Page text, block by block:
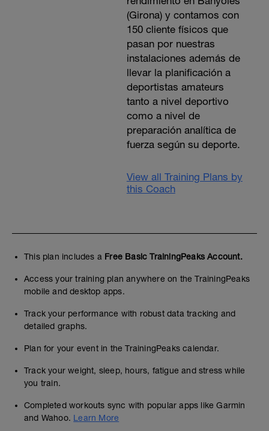
(Girona) y contamos con
150 cliente físicos que
pasan por nuestras
instalaciones además de
llevar la planificación a
deportistas amateurs
tanto a nivel deportivo
como a nivel de
preparación analítica de
fuerza según su deporte.
View all Training Plans by
this Coach
This plan includes a Free Basic TrainingPeaks Account.
Access your training plan anywhere on the TrainingPeaks
mobile and desktop apps.
Track your performance with robust data tracking and
detailed graphs.
Plan for your event in the TrainingPeaks calendar.
Track your weight, sleep, hours, fatigue and stress while
you train.
Completed workouts sync with popular apps like Garmin
and Wahoo. Learn More